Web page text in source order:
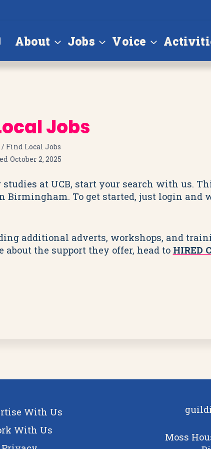
About Jobs Voice
Jobs
/ Find Local Jobs
October 2, 2025
at UCB, start your search with us.
To get started, just login and
additional adverts, workshops, and
the support they offer, head to HIRED
With Us
With Us
Moss